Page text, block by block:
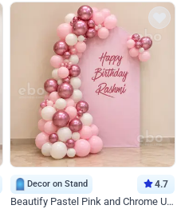
Decor on Stand 4.7
Beautify Pastel Pink and Chrome U Decor